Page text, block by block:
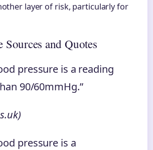
layer of risk, particularly for
and Quotes
pressure is a reading
90/60mmHg.”
pressure is a